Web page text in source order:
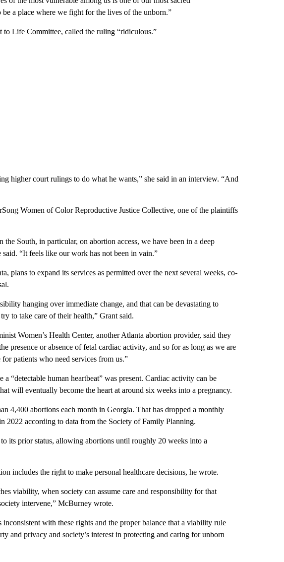
a place where we fight for the lives of the unborn.”
Life Committee, called the ruling “ridiculous.”
higher court rulings to do what he wants,” she said in an interview. “And
Women of Color Reproductive Justice Collective, one of the plaintiffs
the South, in particular, on abortion access, we have been in a deep
“It feels like our work has not been in vain.”
plans to expand its services as permitted over the next several weeks, co-
hanging over immediate change, and that can be devastating to
to take care of their health,” Grant said.
Women’s Health Center, another Atlanta abortion provider, said they
presence or absence of fetal cardiac activity, and so for as long as we are
patients who need services from us.”
“detectable human heartbeat” was present. Cardiac activity can be
will eventually become the heart at around six weeks into a pregnancy.
4,400 abortions each month in Georgia. That has dropped a monthly
2022 according to data from the Society of Family Planning.
its prior status, allowing abortions until roughly 20 weeks into a
includes the right to make personal healthcare decisions, he wrote.
viability, when society can assume care and responsibility for that
intervene,” McBurney wrote.
with these rights and the proper balance that a viability rule
and privacy and society’s interest in protecting and caring for unborn